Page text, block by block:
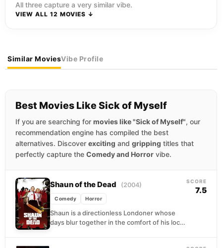
All three capture a very similar vibe.
VIEW ALL 12 MOVIES ↓
Similar MoviesVibe Profile
Best Movies Like Sick of Myself
If you are searching for movies like "Sick of Myself", our
recommendation engine has compiled the best
alternatives. Discover exciting and gripping titles that
perfectly capture the Comedy and Horror vibe.
Shaun of the Dead (2004)
Comedy Horror
Shaun is a directionless Londoner whose
days blur together in the comfort of his local
SCORE
7.5